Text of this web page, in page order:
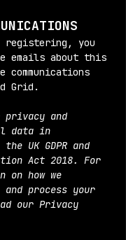
registering, you
emails about this
communications
Grid.
privacy and
data in
UK GDPR and
Act 2018. For
on how we
process your
our Privacy